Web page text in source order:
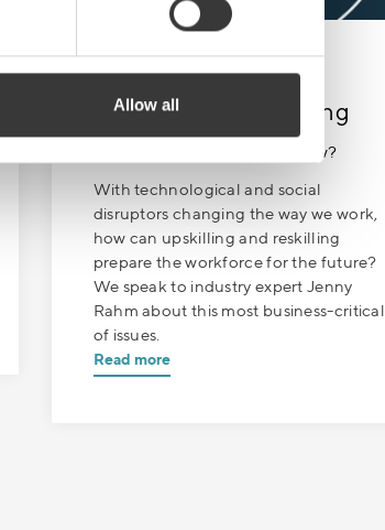
Allow all
SEPTEMBER 13| 1 MIN READ
Sales Boost – Upskilling
Episode 7. Ready for tomorrow?
With technological and social
disruptors changing the way we work,
how can upskilling and reskilling
prepare the workforce for the future?
We speak to industry expert Jenny
Rahm about this most business-critical
of issues.
Read more